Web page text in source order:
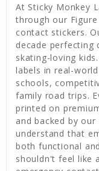
At Sticky Monkey
through our
contact stickers.
decade
skating-loving
labels in real-
schools,
family road trips.
printed on
and backed by
understand that
both functional
shouldn't feel like